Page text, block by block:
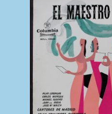
Impressum
Newsletter